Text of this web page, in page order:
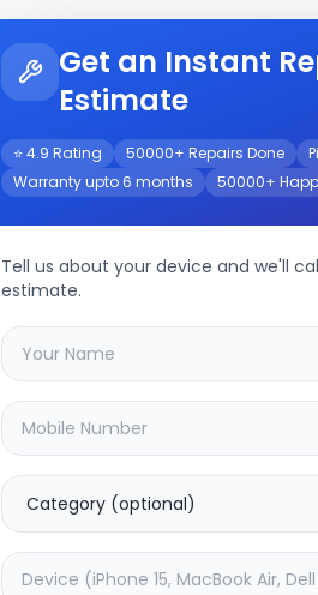
Get Instant
Get an Instant
Estimate
⭐ 4.9 Rating 50000+ Repairs Done
Warranty upto 6 months
50000+
Tell us about your device and we'll
estimate.
otherdevice